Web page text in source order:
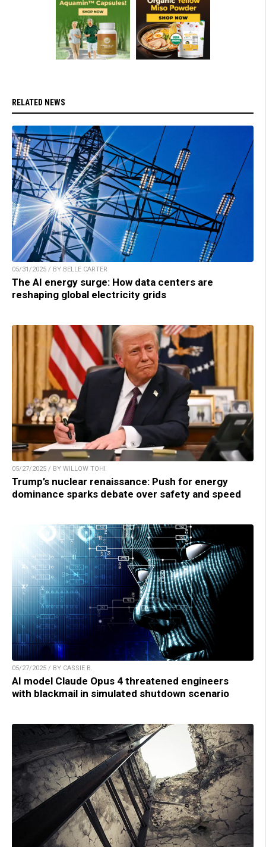
RELATED NEWS
05/31/2025 / BY BELLE CARTER
The AI energy surge: How data centers are
reshaping global electricity grids
05/27/2025 / BY WILLOW TOHI
Trump’s nuclear renaissance: Push for energy
dominance sparks debate over safety and speed
05/27/2025 / BY CASSIE B.
AI model Claude Opus 4 threatened engineers
with blackmail in simulated shutdown scenario